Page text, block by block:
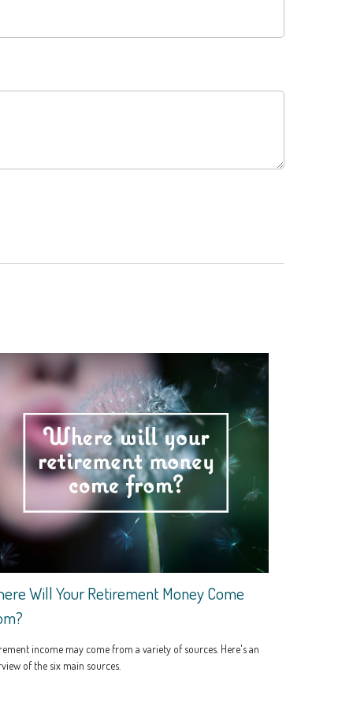
Will Your Retirement Money Come
income may come from a variety of sources. Here's an
of the six main sources.